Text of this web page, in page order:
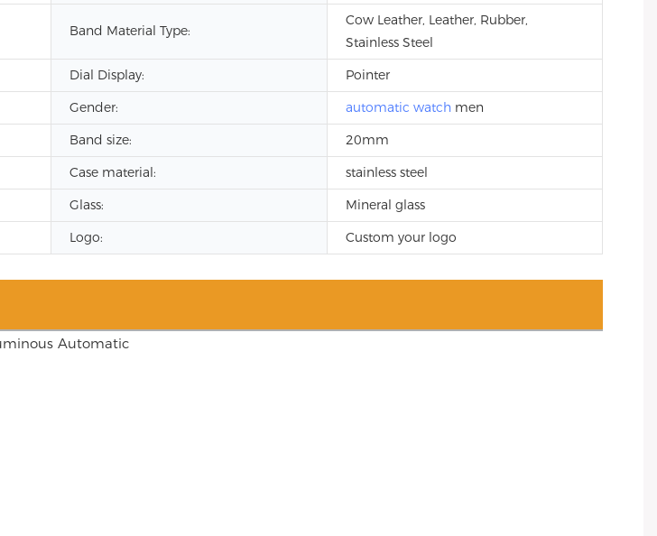
Band Material Type:
Cow Leather, Leather, Rubber,
Stainless Steel
Dial Display:
Pointer
Gender: automatic watch men
Band size:
20mm
Case material:
stainless steel
Glass:
Mineral glass
Logo: Custom your logo